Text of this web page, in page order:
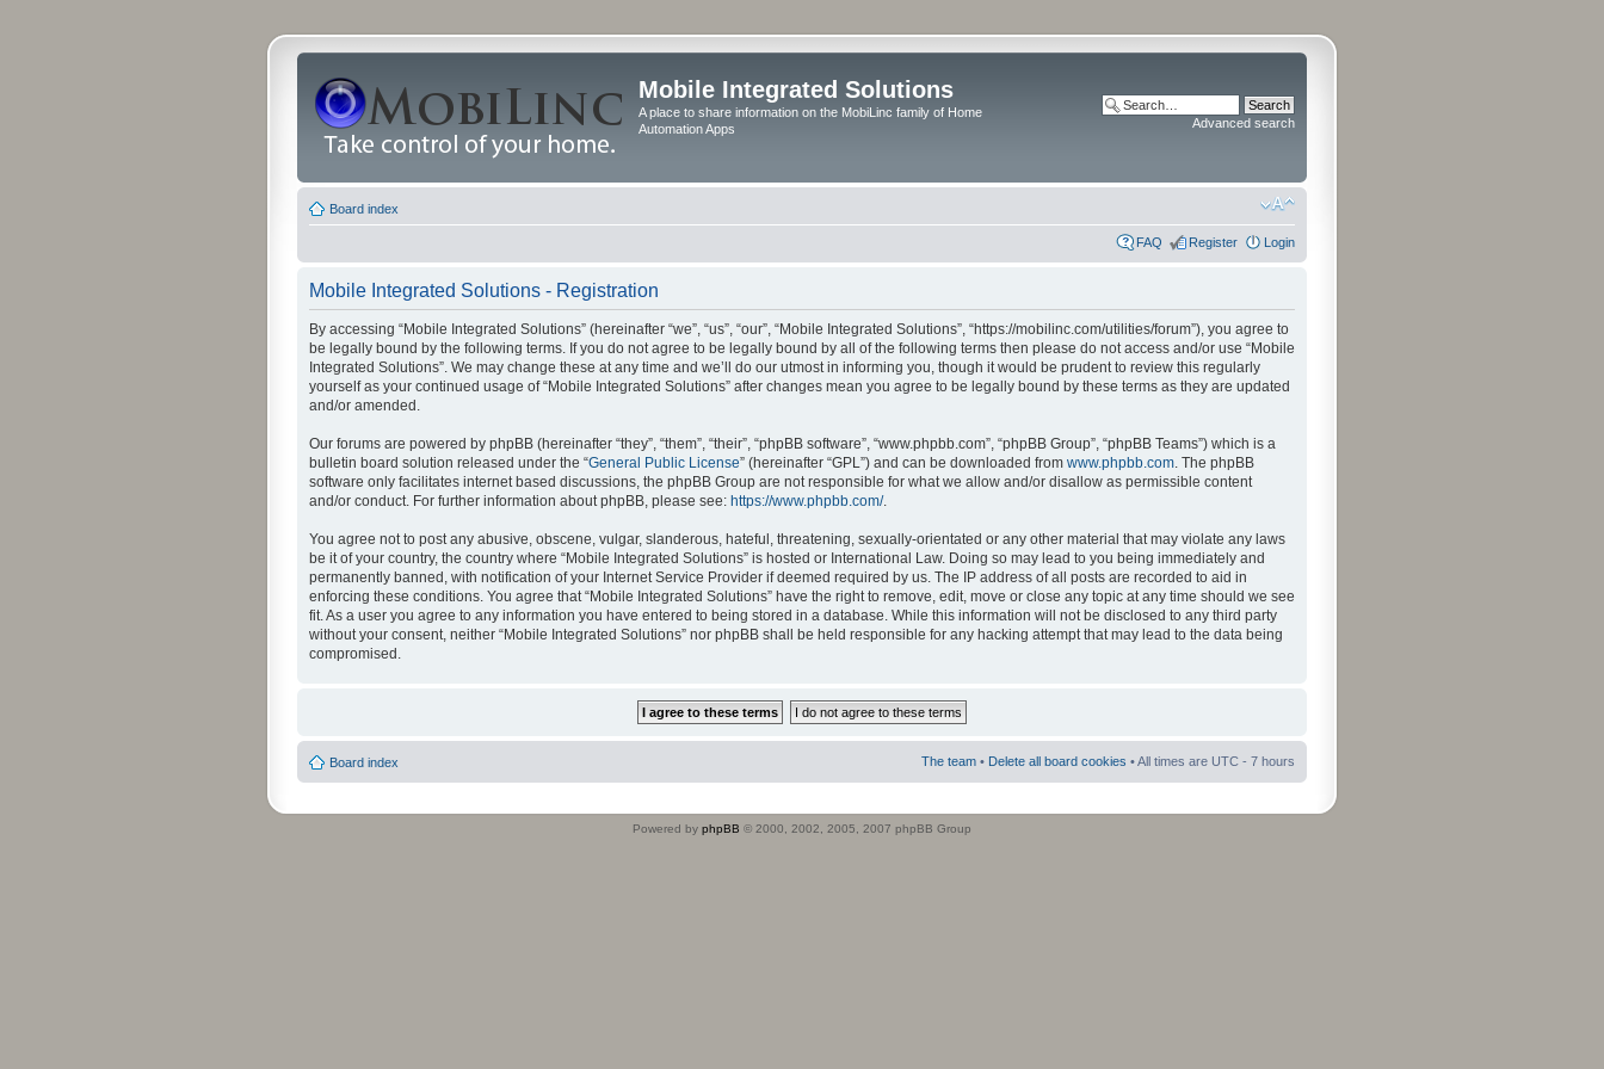
Mobile Integrated Solutions
A place to share information on the MobiLinc family of Home
Automation Apps
Advanced search
Board index
FAQ Register Login
Mobile Integrated Solutions - Registration
By accessing “Mobile Integrated Solutions” (hereinafter “we”, “us”, “our”, “Mobile Integrated Solutions”, “https://mobilinc.com/utilities/forum”), you agree to
be legally bound by the following terms. If you do not agree to be legally bound by all of the following terms then please do not access and/or use “Mobile
Integrated Solutions”. We may change these at any time and we’ll do our utmost in informing you, though it would be prudent to review this regularly
yourself as your continued usage of “Mobile Integrated Solutions” after changes mean you agree to be legally bound by these terms as they are updated
and/or amended.
Our forums are powered by phpBB (hereinafter “they”, “them”, “their”, “phpBB software”, “www.phpbb.com”, “phpBB Group”, “phpBB Teams”) which is a
bulletin board solution released under the “General Public License” (hereinafter “GPL”) and can be downloaded from www.phpbb.com. The phpBB
software only facilitates internet based discussions, the phpBB Group are not responsible for what we allow and/or disallow as permissible content
and/or conduct. For further information about phpBB, please see: https://www.phpbb.com/.
You agree not to post any abusive, obscene, vulgar, slanderous, hateful, threatening, sexually-orientated or any other material that may violate any laws
be it of your country, the country where “Mobile Integrated Solutions” is hosted or International Law. Doing so may lead to you being immediately and
permanently banned, with notification of your Internet Service Provider if deemed required by us. The IP address of all posts are recorded to aid in
enforcing these conditions. You agree that “Mobile Integrated Solutions” have the right to remove, edit, move or close any topic at any time should we see
fit. As a user you agree to any information you have entered to being stored in a database. While this information will not be disclosed to any third party
without your consent, neither “Mobile Integrated Solutions” nor phpBB shall be held responsible for any hacking attempt that may lead to the data being
compromised.
Board index The team • Delete all board cookies • All times are UTC - 7 hours
Powered by phpBB © 2000, 2002, 2005, 2007 phpBB Group